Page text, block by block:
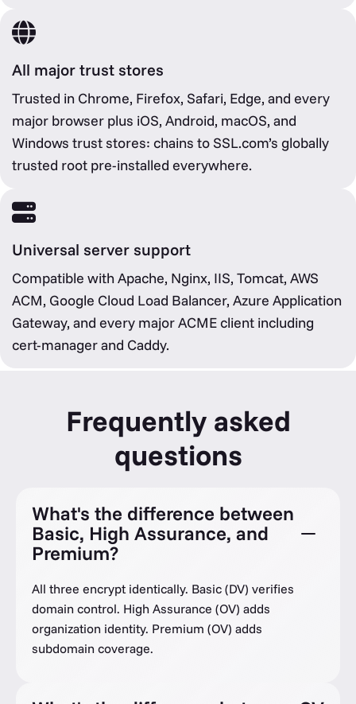
All major trust stores
Trusted in Chrome, Firefox, Safari, Edge, and every
major browser plus iOS, Android, macOS, and
Windows trust stores: chains to SSL.com’s globally
trusted root pre-installed everywhere.
Universal server support
Compatible with Apache, Nginx, IIS, Tomcat, AWS
ACM, Google Cloud Load Balancer, Azure Application
Gateway, and every major ACME client including
cert-manager and Caddy.
Frequently asked
questions
What's the difference between
Basic, High Assurance, and
Premium?
All three encrypt identically. Basic (DV) verifies
domain control. High Assurance (OV) adds
organization identity. Premium (OV) adds
subdomain coverage.